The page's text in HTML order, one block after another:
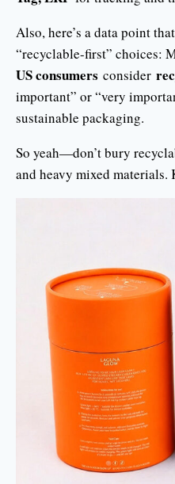
Also, here’s a data point
“recyclable-first” choices:
US consumers consider
important” or “very
sustainable packaging.
So yeah—don’t bury
and heavy mixed